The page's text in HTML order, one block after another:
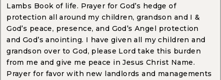
Lambs Book of life. Prayer for God’s hedge of
protection all around my children, grandson and I &
God’s peace, presence, and God’s Angel protection
and God’s anointing. I have given all my children and
grandson over to God, please Lord take this burden
from me and give me peace in Jesus Christ Name.
Prayer for favor with new landlords and managements